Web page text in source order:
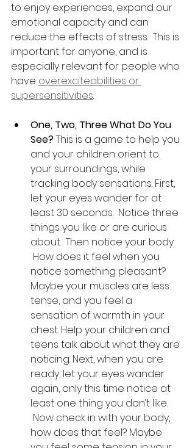
to enjoy experiences, expand our
emotional capacity and can
reduce the effects of stress.  This is
important for anyone, and is
especially relevant for people who
have overexciteabilities or
supersensitivities.
One, Two, Three What Do You
See? This is a game to help you
and your children orient to
your surroundings, while
tracking body sensations. First,
let your eyes wander for at
least 30 seconds.  Notice three
things you like or are curious
about.  Then notice your body.
How does it feel when you
notice something pleasant?
Maybe your muscles are less
tense, and you feel a
sensation of warmth in your
chest. Help your children and
teens talk about what they are
noticing. Next, when you are
ready, let your eyes wander
again, only this time notice at
least one thing you don’t like.
Now check in with your body,
how does that feel? Maybe